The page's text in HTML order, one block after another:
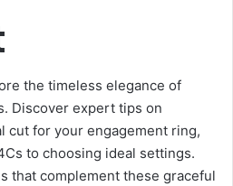
the timeless elegance of
Discover expert tips on
cut for your engagement ring,
to choosing ideal settings.
that complement these graceful